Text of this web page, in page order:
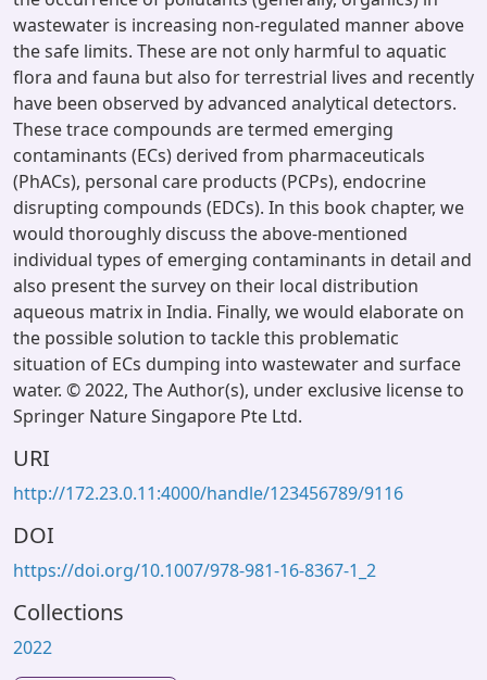
wastewater is increasing non-regulated manner above
the safe limits. These are not only harmful to aquatic
flora and fauna but also for terrestrial lives and recently
have been observed by advanced analytical detectors.
These trace compounds are termed emerging
contaminants (ECs) derived from pharmaceuticals
(PhACs), personal care products (PCPs), endocrine
disrupting compounds (EDCs). In this book chapter, we
would thoroughly discuss the above-mentioned
individual types of emerging contaminants in detail and
also present the survey on their local distribution
aqueous matrix in India. Finally, we would elaborate on
the possible solution to tackle this problematic
situation of ECs dumping into wastewater and surface
water. © 2022, The Author(s), under exclusive license to
Springer Nature Singapore Pte Ltd.
URI
http://172.23.0.11:4000/handle/123456789/9116
DOI
https://doi.org/10.1007/978-981-16-8367-1_2
Collections
2022